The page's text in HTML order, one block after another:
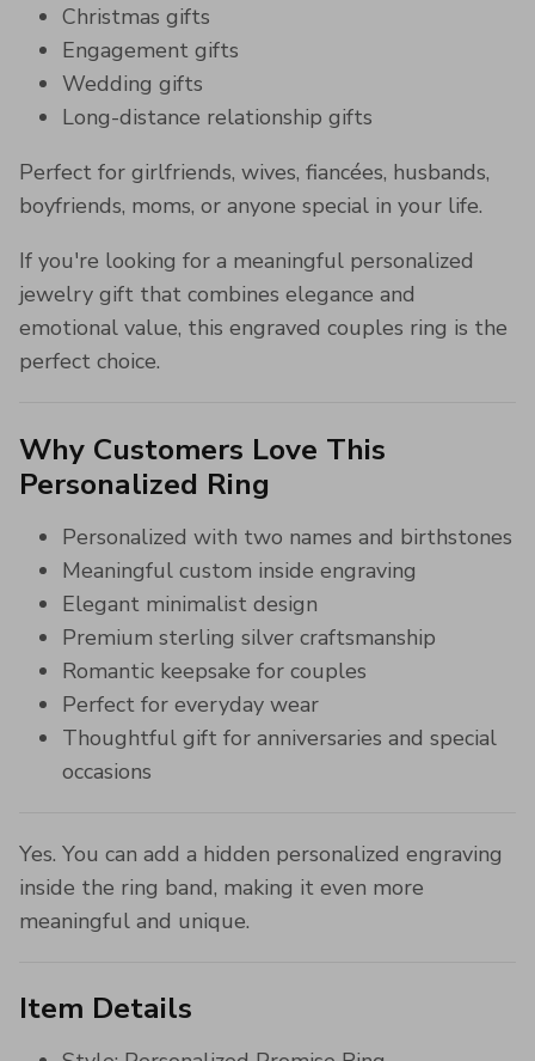
Christmas gifts
Engagement gifts
Wedding gifts
Long-distance relationship gifts
Perfect for girlfriends, wives, fiancées, husbands,
boyfriends, moms, or anyone special in your life.
If you're looking for a meaningful personalized
jewelry gift that combines elegance and
emotional value, this engraved couples ring is the
perfect choice.
Why Customers Love This
Personalized Ring
Personalized with two names and birthstones
Meaningful custom inside engraving
Elegant minimalist design
Premium sterling silver craftsmanship
Romantic keepsake for couples
Perfect for everyday wear
Thoughtful gift for anniversaries and special
occasions
Yes. You can add a hidden personalized engraving
inside the ring band, making it even more
meaningful and unique.
Item Details